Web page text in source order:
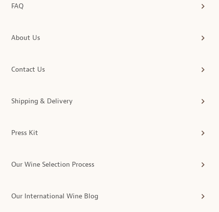
FAQ
About Us
Contact Us
Shipping & Delivery
Press Kit
Our Wine Selection Process
Our International Wine Blog